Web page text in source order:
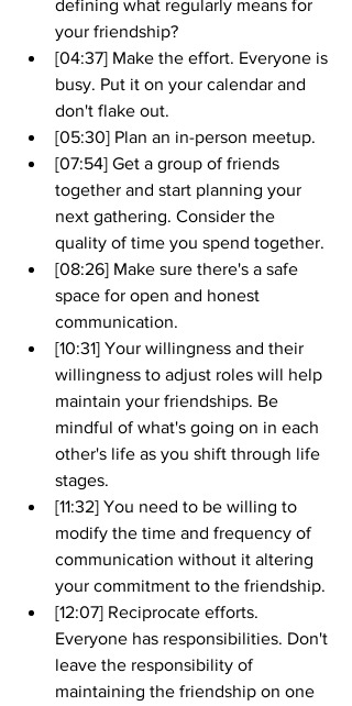
defining what regularly means for
your friendship?
[04:37] Make the effort. Everyone is
busy. Put it on your calendar and
don't flake out.
[05:30] Plan an in-person meetup.
[07:54] Get a group of friends
together and start planning your
next gathering. Consider the
quality of time you spend together.
[08:26] Make sure there's a safe
space for open and honest
communication.
[10:31] Your willingness and their
willingness to adjust roles will help
maintain your friendships. Be
mindful of what's going on in each
other's life as you shift through life
stages.
[11:32] You need to be willing to
modify the time and frequency of
communication without it altering
your commitment to the friendship.
[12:07] Reciprocate efforts.
Everyone has responsibilities. Don't
leave the responsibility of
maintaining the friendship on one